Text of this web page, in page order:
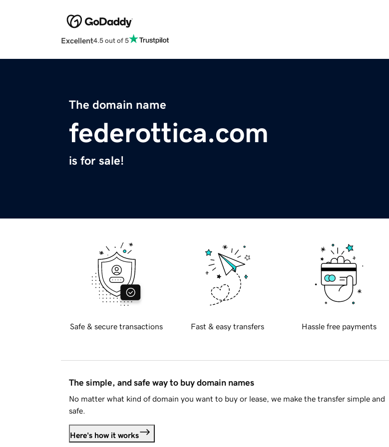
Excellent4.5 out of 5
The domain name
federottica.com
is for sale!
Safe & secure transactions Fast & easy transfers Hassle free payments
The simple, and safe way to buy domain names
No matter what kind of domain you want to buy or lease, we make the transfer simple and
safe.
Here's how it works